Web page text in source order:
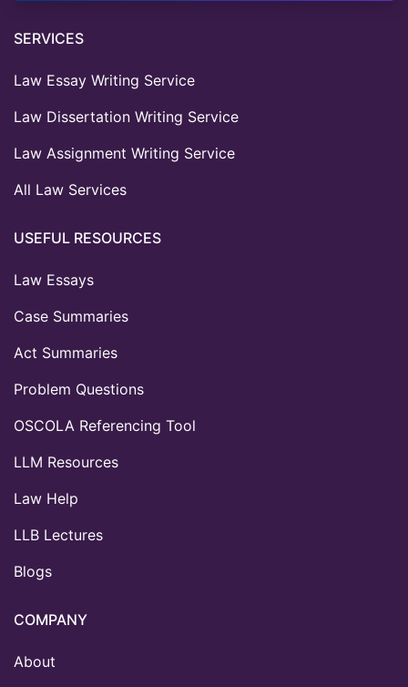
SERVICES
Law Essay Writing Service
Law Dissertation Writing Service
Law Assignment Writing Service
All Law Services
USEFUL RESOURCES
Law Essays
Case Summaries
Act Summaries
Problem Questions
OSCOLA Referencing Tool
LLM Resources
Law Help
LLB Lectures
Blogs
COMPANY
About